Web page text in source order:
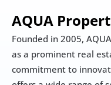
AQUA
Founded in 2005,
as a prominent real
commitment to